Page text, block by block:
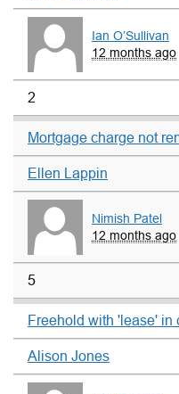
Ian O’Sullivan
12 months ago
2
Mortgage charge not
Ellen Lappin
Nimish Patel
12 months ago
5
Freehold with 'lease' in
Alison Jones